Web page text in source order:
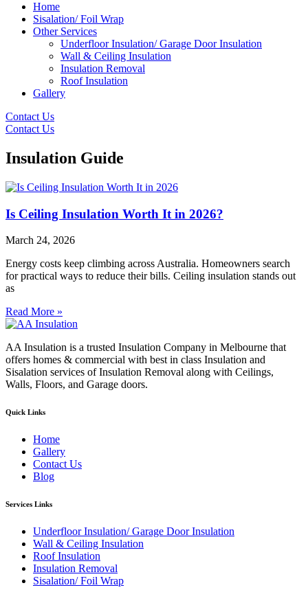
Home
Sisalation/ Foil Wrap
Other Services
Underfloor Insulation/ Garage Door Insulation
Wall & Ceiling Insulation
Insulation Removal
Roof Insulation
Gallery
Contact Us
Contact Us
Insulation Guide
Is Ceiling Insulation Worth It in 2026?
March 24, 2026
Energy costs keep climbing across Australia. Homeowners search
for practical ways to reduce their bills. Ceiling insulation stands out
as
Read More »
AA Insulation is a trusted Insulation Company in Melbourne that
offers homes & commercial with best in class Insulation and
Sisalation services of Insulation Removal along with Ceilings,
Walls, Floors, and Garage doors.
Quick Links
Home
Gallery
Contact Us
Blog
Services Links
Underfloor Insulation/ Garage Door Insulation
Wall & Ceiling Insulation
Roof Insulation
Insulation Removal
Sisalation/ Foil Wrap